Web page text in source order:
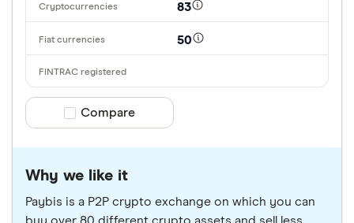
83
50
Compare product selection
Compare
Why we like it
Paybis is a P2P crypto exchange on which you can